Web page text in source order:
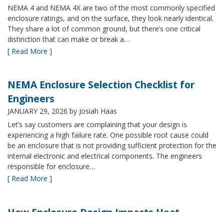
NEMA 4 and NEMA 4X are two of the most commonly specified
enclosure ratings, and on the surface, they look nearly identical.
They share a lot of common ground, but there’s one critical
distinction that can make or break a…
[ Read More ]
NEMA Enclosure Selection Checklist for
Engineers
JANUARY 29, 2026 by Josiah Haas
Let’s say customers are complaining that your design is
experiencing a high failure rate. One possible root cause could
be an enclosure that is not providing sufficient protection for the
internal electronic and electrical components. The engineers
responsible for enclosure…
[ Read More ]